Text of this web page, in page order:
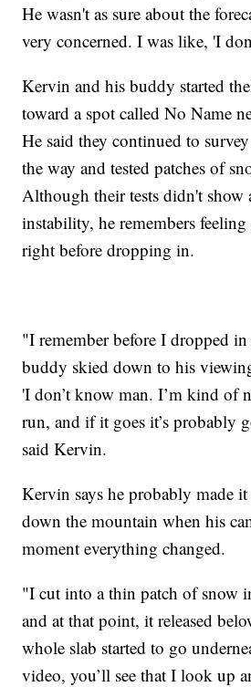
He wasn't as sure about the
very concerned. I was like, 'I
Kervin and his buddy started
toward a spot called No Name
He said they continued to
the way and tested patches of
Although their tests didn't show
instability, he remembers
right before dropping in.
"I remember before I dropped
buddy skied down to his
'I don’t know man. I’m kind of
run, and if it goes it’s probably
said Kervin.
Kervin says he probably made
down the mountain when his
moment everything changed.
"I cut into a thin patch of snow
and at that point, it released
whole slab started to go
video, you’ll see that I look up